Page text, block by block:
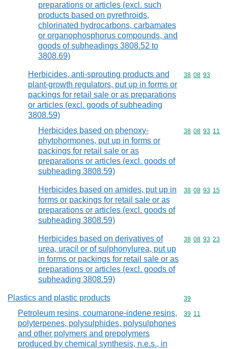
preparations or articles (excl. such
products based on pyrethroids,
chlorinated hydrocarbons, carbamates
or organophosphorus compounds, and
goods of subheadings 3808.52 to
3808.69)
Herbicides, anti-sprouting products and
plant-growth regulators, put up in forms or
packings for retail sale or as preparations
or articles (excl. goods of subheading
3808.59)
Commodity
38 08 93
Herbicides based on phenoxy-
phytohormones, put up in forms or
packings for retail sale or as
preparations or articles (excl. goods of
subheading 3808.59)
Commodity
38 08 93 11
Herbicides based on amides, put up in
forms or packings for retail sale or as
preparations or articles (excl. goods of
subheading 3808.59)
Commodity
38 08 93 15
Herbicides based on derivatives of
urea, uracil or of sulphonylurea, put up
in forms or packings for retail sale or as
preparations or articles (excl. goods of
subheading 3808.59)
Commodity
38 08 93 23
Plastics and plastic products Commodity
39
Petroleum resins, coumarone-indene resins,
polyterpenes, polysulphides, polysulphones
and other polymers and prepolymers
produced by chemical synthesis, n.e.s., in
Commodity
39 11